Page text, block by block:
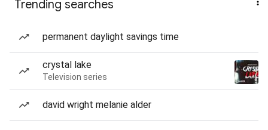
Trending searches
permanent daylight savings time
crystal lake
Television series
david wright melanie alder